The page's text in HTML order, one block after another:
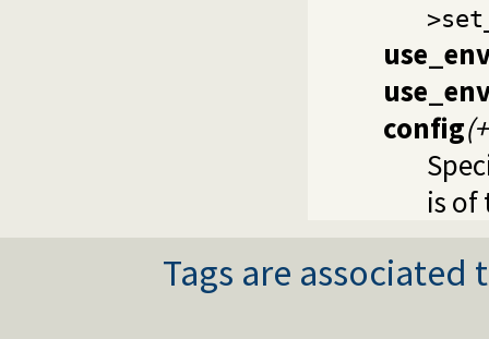
config
is of
Tags are